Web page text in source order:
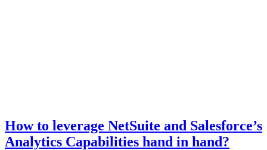
How to leverage NetSuite and Salesforce’s
Analytics Capabilities hand in hand?